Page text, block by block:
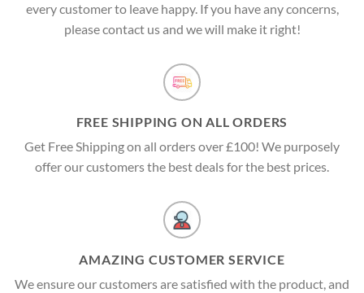
every customer to leave happy. If you have any concerns,
please contact us and we will make it right!
FREE SHIPPING ON ALL ORDERS
Get Free Shipping on all orders over £100! We purposely
offer our customers the best deals for the best prices.
AMAZING CUSTOMER SERVICE
We ensure our customers are satisfied with the product, and